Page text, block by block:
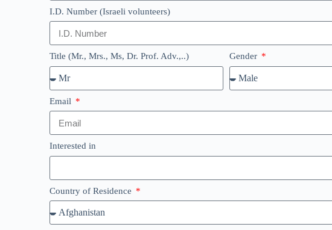
I.D. Number (Israeli volunteers)
Title (Mr., Mrs., Ms, Dr. Prof. Adv.,..) Gender
Email
Interested in
Country of Residence